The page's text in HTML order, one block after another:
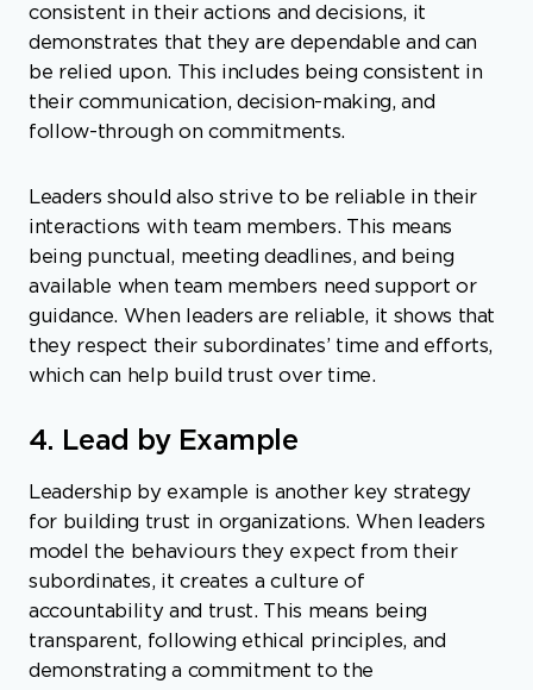
consistent in their actions and decisions, it
demonstrates that they are dependable and can
be relied upon. This includes being consistent in
their communication, decision-making, and
follow-through on commitments.
Leaders should also strive to be reliable in their
interactions with team members. This means
being punctual, meeting deadlines, and being
available when team members need support or
guidance. When leaders are reliable, it shows that
they respect their subordinates’ time and efforts,
which can help build trust over time.
4. Lead by Example
Leadership by example is another key strategy
for building trust in organizations. When leaders
model the behaviours they expect from their
subordinates, it creates a culture of
accountability and trust. This means being
transparent, following ethical principles, and
demonstrating a commitment to the